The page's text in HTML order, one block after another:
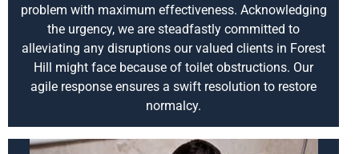
problem with maximum effectiveness. Acknowledging
the urgency, we are steadfastly committed to
alleviating any disruptions our valued clients in Forest
Hill might face because of toilet obstructions. Our
agile response ensures a swift resolution to restore
normalcy.